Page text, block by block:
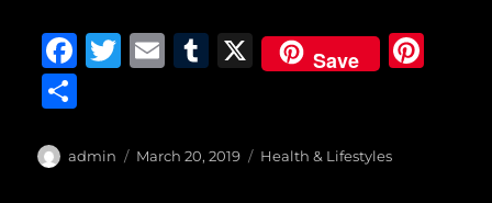
F
e
T
te
E
l
T
bl
X Save
a
Author
admin
Posted
March 20, 2019 Categories
Health & Lifestyles